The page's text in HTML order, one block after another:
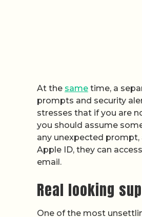
At the same time, a
prompts and security
stresses that if you are
you should assume
any unexpected
Apple ID, they can
email.
Real looking
One of the most